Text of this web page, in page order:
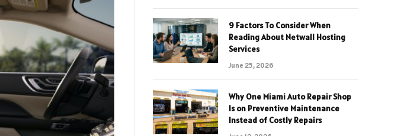
9 Factors To Consider When
Reading About Netwall Hosting
Services
June 25, 2026
Why One Miami Auto Repair Shop
Is on Preventive Maintenance
Instead of Costly Repairs